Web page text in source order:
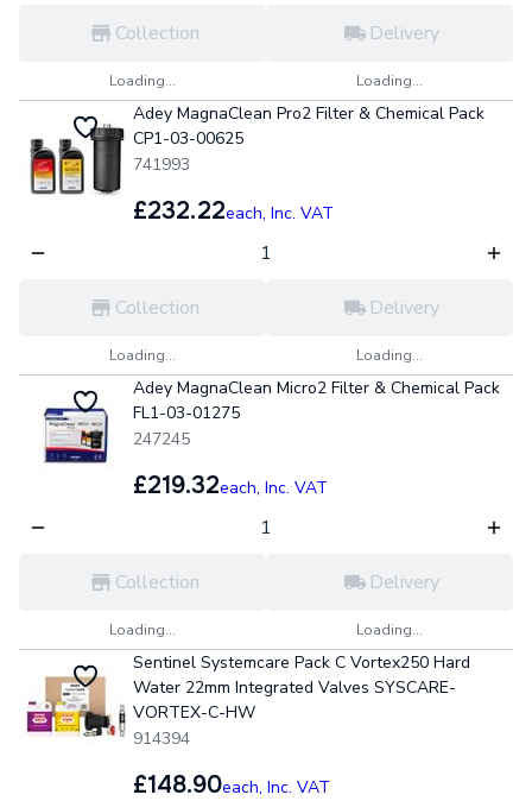
Collection
Loading...
Delivery
Loading...
Adey MagnaClean Pro2 Filter & Chemical Pack
CP1-03-00625
741993
£232.22each, Inc. VAT
Collection
Loading...
Delivery
Loading...
Adey MagnaClean Micro2 Filter & Chemical Pack
FL1-03-01275
247245
£219.32each, Inc. VAT
Collection
Loading...
Delivery
Loading...
Sentinel Systemcare Pack C Vortex250 Hard
Water 22mm Integrated Valves SYSCARE-
VORTEX-C-HW
914394
£148.90each, Inc. VAT